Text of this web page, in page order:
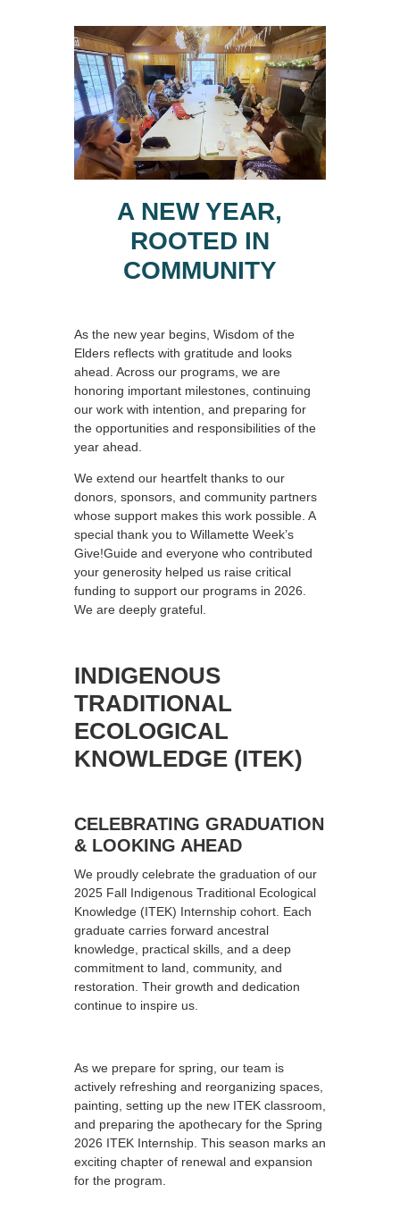
A NEW YEAR,
ROOTED IN
COMMUNITY
As the new year begins, Wisdom of the
Elders reflects with gratitude and looks
ahead. Across our programs, we are
honoring important milestones, continuing
our work with intention, and preparing for
the opportunities and responsibilities of the
year ahead.
We extend our heartfelt thanks to our
donors, sponsors, and community partners
whose support makes this work possible. A
special thank you to Willamette Week’s
Give!Guide and everyone who contributed
your generosity helped us raise critical
funding to support our programs in 2026.
We are deeply grateful.
INDIGENOUS
TRADITIONAL
ECOLOGICAL
KNOWLEDGE (ITEK)
CELEBRATING GRADUATION
& LOOKING AHEAD
We proudly celebrate the graduation of our
2025 Fall Indigenous Traditional Ecological
Knowledge (ITEK) Internship cohort. Each
graduate carries forward ancestral
knowledge, practical skills, and a deep
commitment to land, community, and
restoration. Their growth and dedication
continue to inspire us.
As we prepare for spring, our team is
actively refreshing and reorganizing spaces,
painting, setting up the new ITEK classroom,
and preparing the apothecary for the Spring
2026 ITEK Internship. This season marks an
exciting chapter of renewal and expansion
for the program.